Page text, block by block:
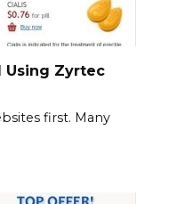
Using Zyrtec
first. Many